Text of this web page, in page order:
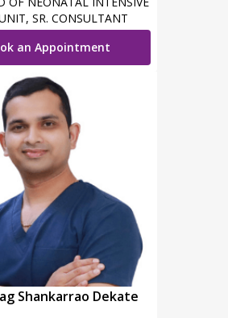
SR. CONSULTANT
AND PEDIATRICS
an Appointment
Shankarrao Dekate